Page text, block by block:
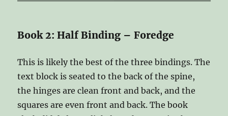
Book 2: Half Binding – Foredge
This is likely the best of the three bindings. The
text block is seated to the back of the spine,
the hinges are clean front and back, and the
squares are even front and back. The book